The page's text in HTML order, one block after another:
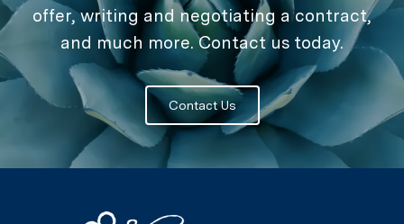
offer, writing and negotiating a contract,
and much more. Contact us today.
Contact Us